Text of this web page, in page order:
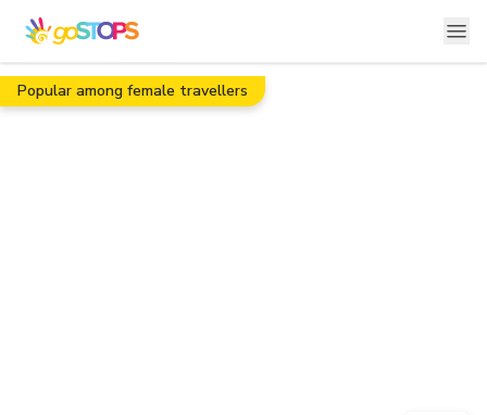
Popular among female travellers